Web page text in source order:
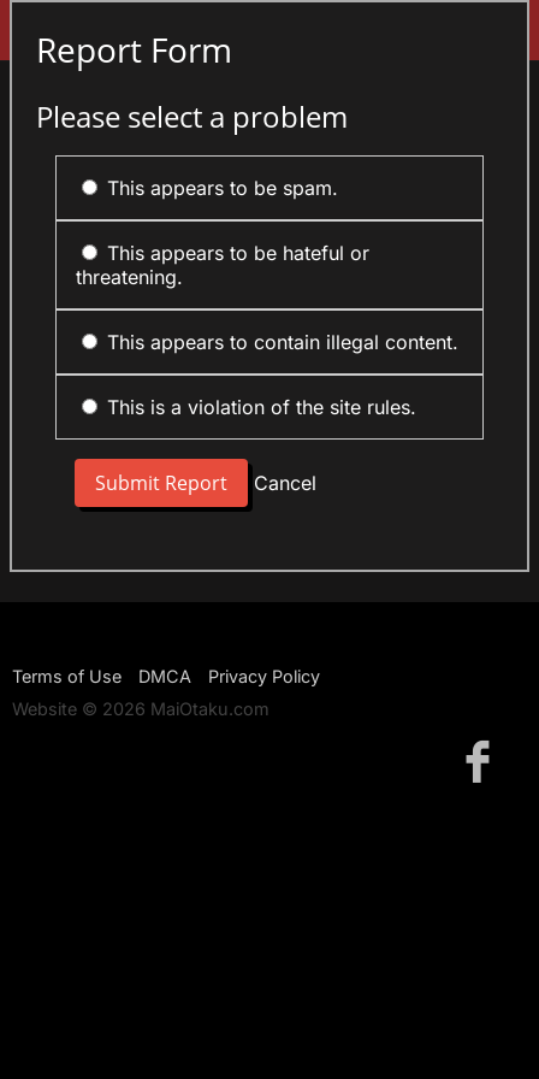
Report Form
Please select a problem
This appears to be spam.
This appears to be hateful or
threatening.
This appears to contain illegal content.
This is a violation of the site rules.
Cancel
Terms of Use DMCA
Privacy Policy
Website © 2026 MaiOtaku.com